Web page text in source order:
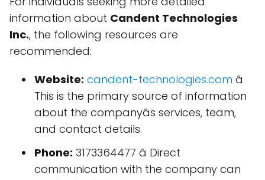
information about Candent Technologies
Inc., the following resources are
recommended:
Website: candent-technologies.com â
This is the primary source of information
about the companyâs services, team,
and contact details.
Phone: 3173364477 â Direct
communication with the company can